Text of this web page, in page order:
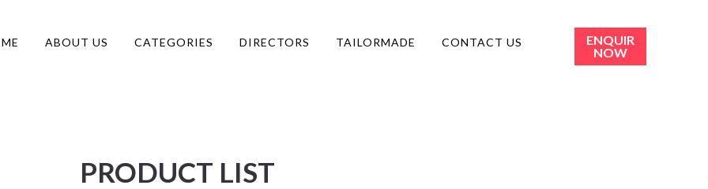
ABOUT US CATEGORIES DIRECTORS TAILORMADE CONTACT US
ENQUIR
NOW
PRODUCT LIST